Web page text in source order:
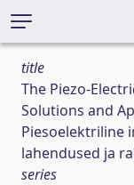
title
The Piezo-
Solutions and
Piesoelektriline
lahendused ja
series